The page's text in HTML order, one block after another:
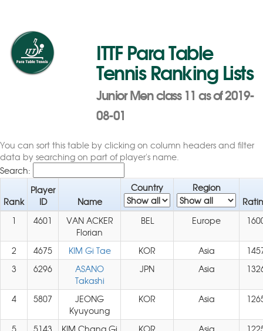
ITTF Para Table
Tennis Ranking Lists
Junior Men class 11 as of 2019-
08-01
You can sort this table by clicking on column headers and filter
data by searching on part of player's name.
Search:
Rank
Player
ID
Name
Country
Region
1
4601
VAN ACKER
Florian
BEL Europe
2 4675 KIM Gi Tae KOR Asia
3
6296
ASANO
Takashi
JPN Asia
4 5807
JEONG
Kyuyoung
KOR Asia
5 5143 KIM Chang Gi KOR Asia